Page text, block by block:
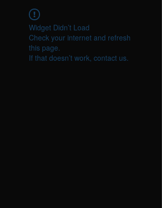
Widget Didn’t Load
Check your internet and refresh
this page.
If that doesn’t work, contact us.